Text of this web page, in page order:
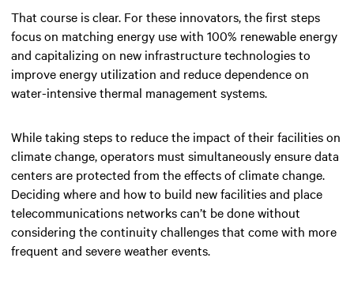
That course is clear. For these innovators, the first steps
focus on matching energy use with 100% renewable energy
and capitalizing on new infrastructure technologies to
improve energy utilization and reduce dependence on
water-intensive thermal management systems.
While taking steps to reduce the impact of their facilities on
climate change, operators must simultaneously ensure data
centers are protected from the effects of climate change.
Deciding where and how to build new facilities and place
telecommunications networks can’t be done without
considering the continuity challenges that come with more
frequent and severe weather events.